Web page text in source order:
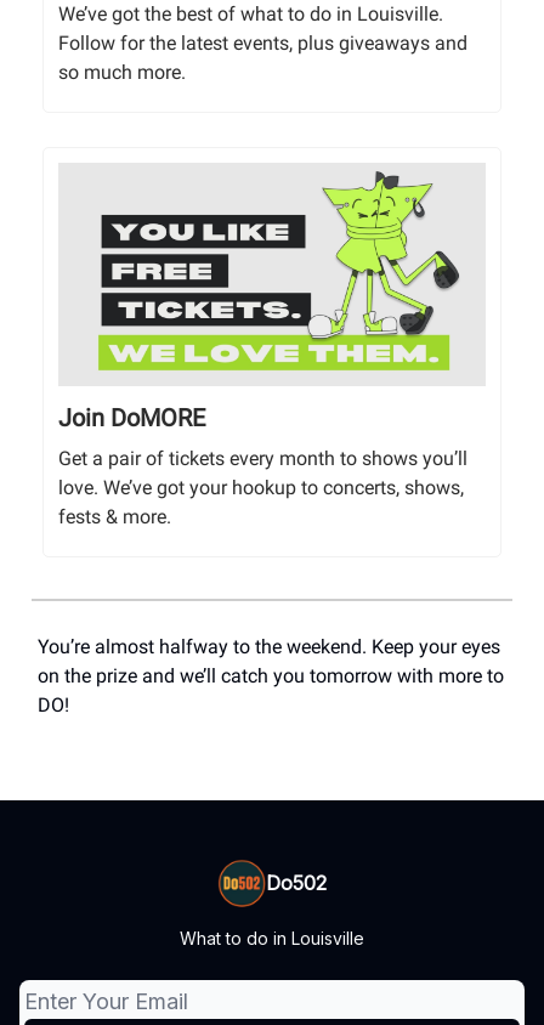
We’ve got the best of what to do in Louisville.
Follow for the latest events, plus giveaways and
so much more.
Join DoMORE
Get a pair of tickets every month to shows you’ll
love. We’ve got your hookup to concerts, shows,
fests & more.
You’re almost halfway to the weekend. Keep your eyes
on the prize and we’ll catch you tomorrow with more to
DO!
Do502
What to do in Louisville